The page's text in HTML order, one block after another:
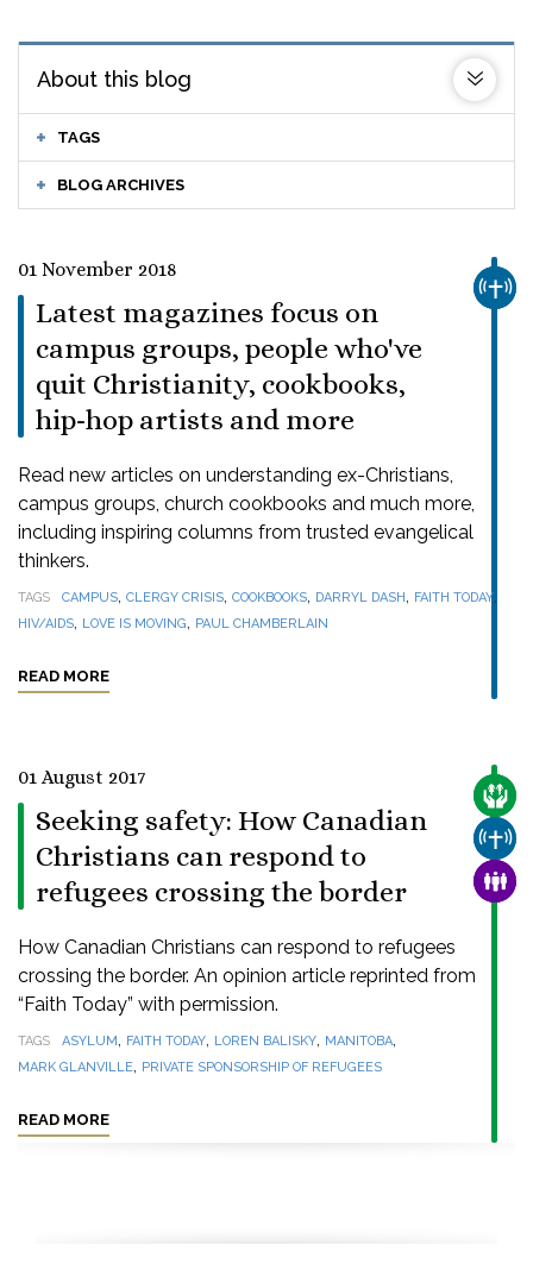
About this blog
TAGS
BLOG ARCHIVES
01 November 2018
Latest magazines focus on
campus groups, people who've
quit Christianity, cookbooks,
hip-hop artists and more
Read new articles on understanding ex-Christians,
campus groups, church cookbooks and much more,
including inspiring columns from trusted evangelical
thinkers.
TAGS CAMPUS, CLERGY CRISIS, COOKBOOKS, DARRYL DASH, FAITH TODAY,
HIV/AIDS, LOVE IS MOVING, PAUL CHAMBERLAIN
READ MORE
01 August 2017
Seeking safety: How Canadian
Christians can respond to
refugees crossing the border
How Canadian Christians can respond to refugees
crossing the border. An opinion article reprinted from
“Faith Today” with permission.
TAGS ASYLUM, FAITH TODAY, LOREN BALISKY, MANITOBA,
MARK GLANVILLE, PRIVATE SPONSORSHIP OF REFUGEES
READ MORE